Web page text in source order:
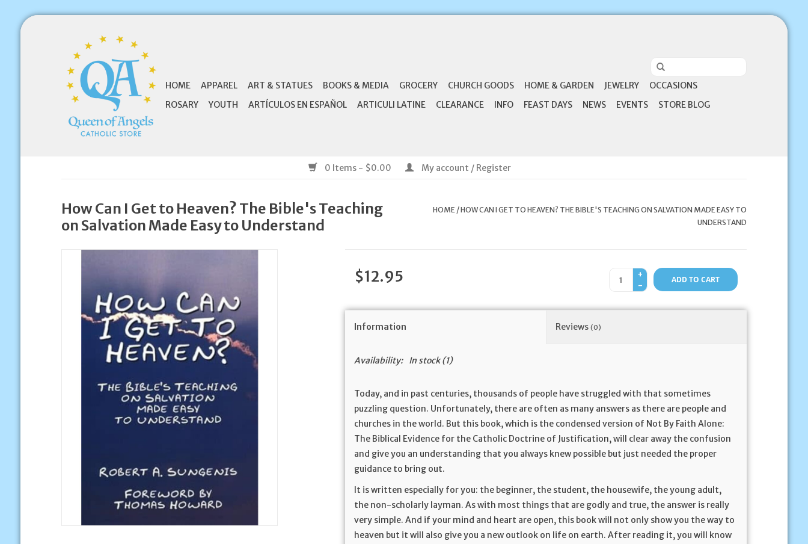
HOME APPAREL ART & STATUES BOOKS & MEDIA GROCERY CHURCH GOODS HOME & GARDEN JEWELRY
OCCASIONS
ROSARY
YOUTH ARTÍCULOS EN ESPAÑOL ARTICULI LATINE CLEARANCE INFO FEAST DAYS NEWS EVENTS STORE BLOG
0 Items - $0.00 My account / Register
How Can I Get to Heaven? The Bible's Teaching
on Salvation Made Easy to Understand
HOME/HOW CAN I GET TO HEAVEN? THE BIBLE'S TEACHING ON SALVATION MADE EASY TO
UNDERSTAND
$12.95
+
-
ADD TO CART
Information Reviews(0)
Availability: In stock(1)
Today, and in past centuries, thousands of people have struggled with that sometimes
puzzling question. Unfortunately, there are often as many answers as there are people and
churches in the world. But this book, which is the condensed version of Not By Faith Alone:
The Biblical Evidence for the Catholic Doctrine of Justification, will clear away the confusion
and give you an understanding that you always knew possible but just needed the proper
guidance to bring out.
It is written especially for you: the beginner, the student, the housewife, the young adult,
the non-scholarly layman. As with most things that are godly and true, the answer is really
very simple. And if your mind and heart are open, this book will not only show you the way to
heaven but it will also give you a new outlook on life on earth. After reading it, you will know